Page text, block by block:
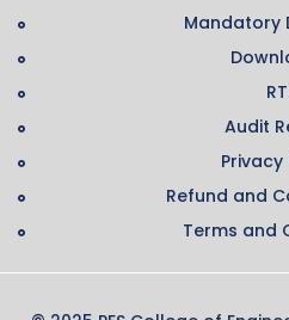
Mandatory
Audit
Privacy
Refund and
Terms and